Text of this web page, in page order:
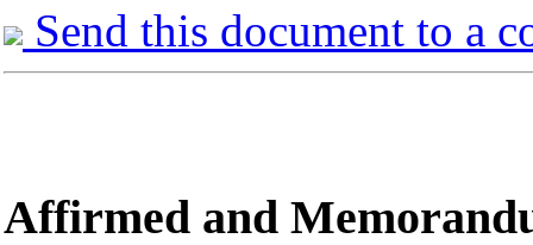
Send this document to a
Affirmed and